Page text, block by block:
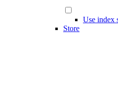
Use index
Store